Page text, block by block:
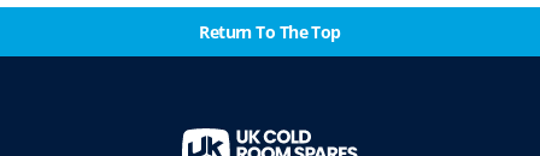
Return To The Top